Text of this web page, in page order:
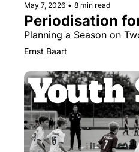
May 7, 2026 • 8 min read
Periodisation
Planning a Season on
Ernst Baart